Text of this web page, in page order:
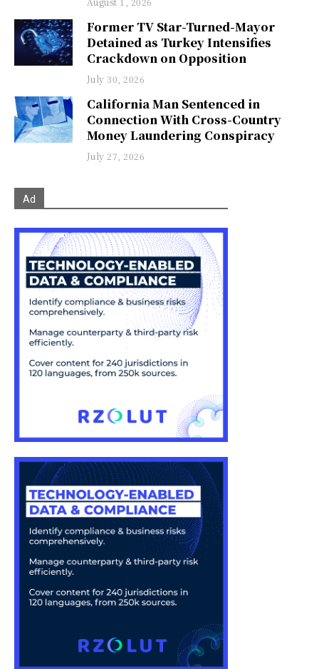
Former TV Star-Turned-Mayor
Detained as Turkey Intensifies
Crackdown on Opposition
July 30, 2026
California Man Sentenced in
Connection With Cross-Country
Money Laundering Conspiracy
July 27, 2026
Ad